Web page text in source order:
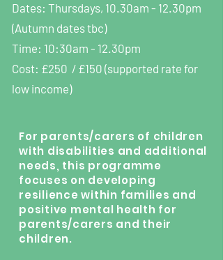
For parents/carers of children
with disabilities and additional
needs, this programme
focuses on developing
resilience within families and
positive mental health for
parents/carers and their
children.
Dates: Thursdays, 10.30am - 12.30pm
(Autumn dates tbc)
Time: 10:30am - 12.30pm
Cost: £250 / £150 (supported rate for
low income)